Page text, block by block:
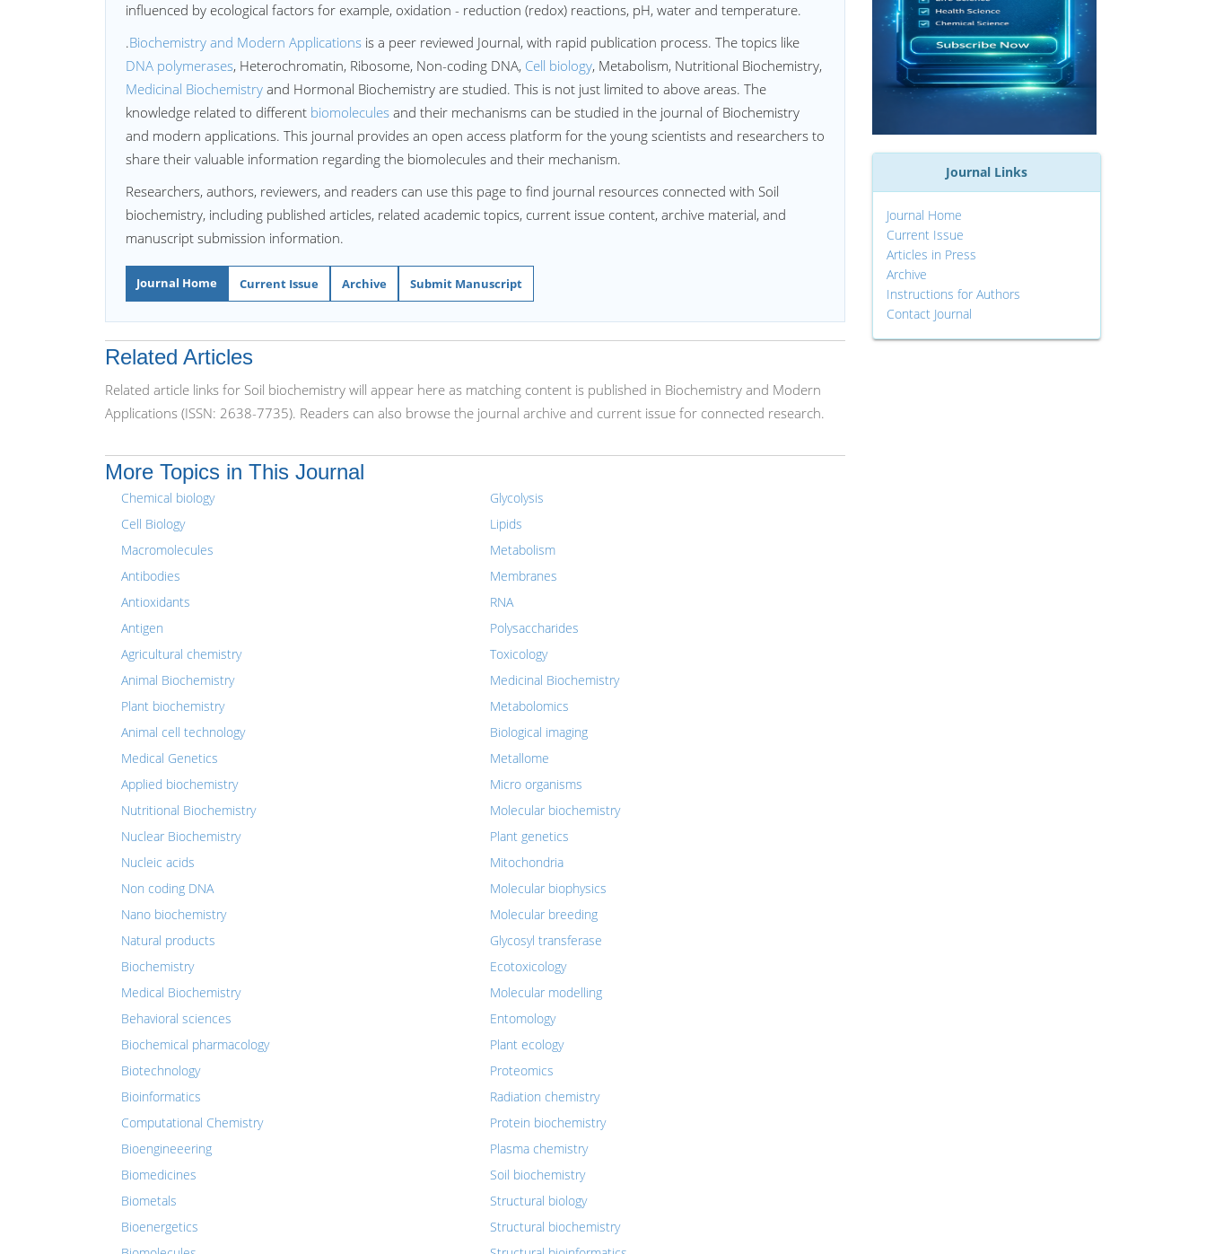
influenced by ecological factors for example, oxidation - reduction (redox) reactions, pH, water and temperature.
.Biochemistry and Modern Applications is a peer reviewed Journal, with rapid publication process. The topics like
DNA polymerases, Heterochromatin, Ribosome, Non-coding DNA, Cell biology, Metabolism, Nutritional Biochemistry,
Medicinal Biochemistry and Hormonal Biochemistry are studied. This is not just limited to above areas. The
knowledge related to different biomolecules and their mechanisms can be studied in the journal of Biochemistry
and modern applications. This journal provides an open access platform for the young scientists and researchers to
share their valuable information regarding the biomolecules and their mechanism.
Researchers, authors, reviewers, and readers can use this page to find journal resources connected with Soil
biochemistry, including published articles, related academic topics, current issue content, archive material, and
manuscript submission information.
Journal Home Current Issue Archive Submit Manuscript
Related Articles
Related article links for Soil biochemistry will appear here as matching content is published in Biochemistry and Modern
Applications (ISSN: 2638-7735). Readers can also browse the journal archive and current issue for connected research.
More Topics in This Journal
Chemical biology
Cell Biology
Macromolecules
Antibodies
Antioxidants
Antigen
Agricultural chemistry
Animal Biochemistry
Plant biochemistry
Animal cell technology
Medical Genetics
Applied biochemistry
Nutritional Biochemistry
Nuclear Biochemistry
Nucleic acids
Non coding DNA
Nano biochemistry
Natural products
Biochemistry
Medical Biochemistry
Behavioral sciences
Biochemical pharmacology
Biotechnology
Bioinformatics
Computational Chemistry
Bioengineeering
Biomedicines
Biometals
Bioenergetics
Glycolysis
Lipids
Metabolism
Membranes
RNA
Polysaccharides
Toxicology
Medicinal Biochemistry
Metabolomics
Biological imaging
Metallome
Micro organisms
Molecular biochemistry
Plant genetics
Mitochondria
Molecular biophysics
Molecular breeding
Glycosyl transferase
Ecotoxicology
Molecular modelling
Entomology
Plant ecology
Proteomics
Radiation chemistry
Protein biochemistry
Plasma chemistry
Soil biochemistry
Structural biology
Structural biochemistry
Journal Links
Journal Home
Current Issue
Articles in Press
Archive
Instructions for Authors
Contact Journal